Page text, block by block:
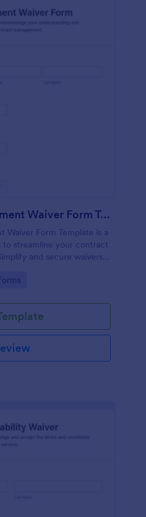
Contract Management Waiver Form Template
Waiver Form Template is a
streamline your contract
and secure waivers,